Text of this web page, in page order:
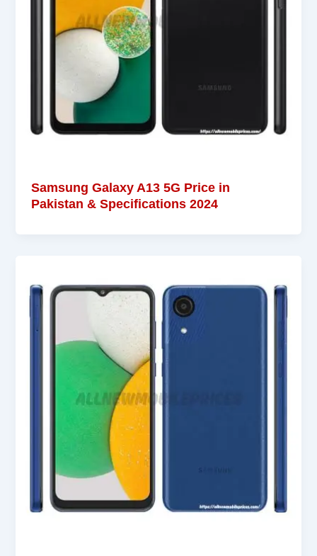
Samsung Galaxy A13 5G Price in
Pakistan & Specifications 2024